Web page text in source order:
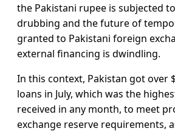
the Pakistani rupee is subjected
drubbing and the future of
granted to Pakistani foreign
external financing is dwindling.
In this context, Pakistan got over
loans in July, which was the
received in any month, to meet
exchange reserve requirements,